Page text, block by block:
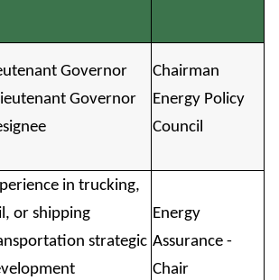
Governor
Governor
Chairman
Energy Policy
Council
in trucking,
or shipping
strategic
Energy
Assurance -
Chair